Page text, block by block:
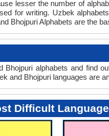
lesser the number of
for writing. Uzbek
Bhojpuri Alphabets are the
Bhojpuri alphabets and find
and Bhojpuri languages are
Difficult